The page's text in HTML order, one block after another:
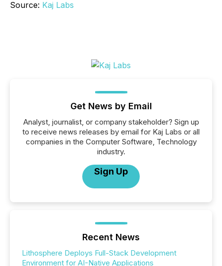
Source: Kaj Labs
Get News by Email
Analyst, journalist, or company stakeholder? Sign up
to receive news releases by email for Kaj Labs or all
companies in the Computer Software, Technology
industry.
Sign Up
Recent News
Lithosphere Deploys Full-Stack Development
Environment for AI-Native Applications